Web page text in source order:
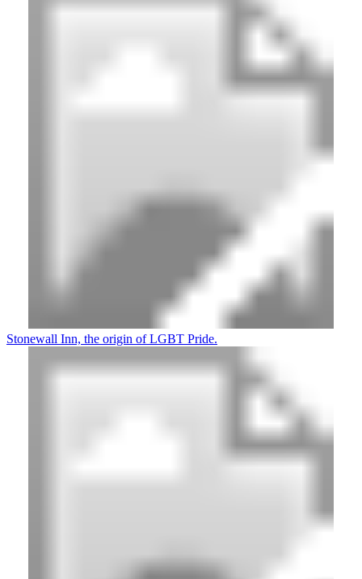
Stonewall Inn, the origin of LGBT Pride.